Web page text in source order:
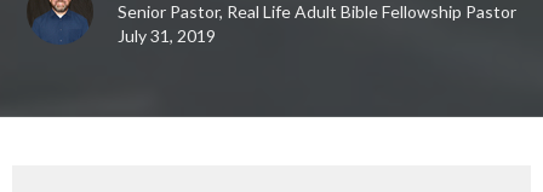
Senior Pastor, Real Life Adult Bible Fellowship Pastor
July 31, 2019